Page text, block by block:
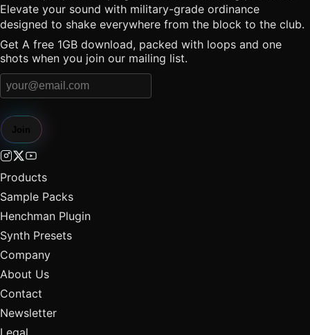
Elevate your sound with military-grade ordinance
designed to shake everywhere from the block to the club.
Get A free 1GB download, packed with loops and one
shots when you join our mailing list.
Products
Sample Packs
Henchman Plugin
Synth Presets
Company
About Us
Contact
Newsletter
Legal